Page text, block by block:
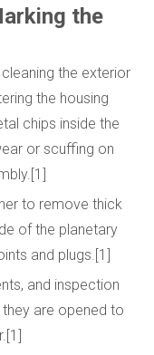
the
the exterior
the housing
chips inside the
or scuffing on
to remove thick
of the planetary
and plugs.[1]
and inspection
are opened to